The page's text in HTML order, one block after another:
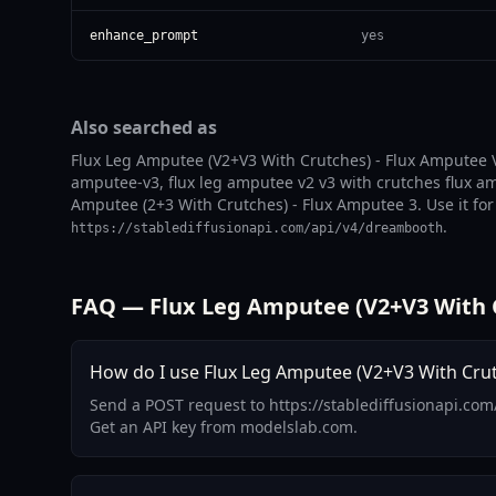
enhance_prompt yes
Also searched as
Flux Leg Amputee (V2+V3 With Crutches) - Flux
amputee-v3, flux leg amputee v2 v3 with crutches flux
Amputee (2+3 With Crutches) - Flux Amputee 3. Use it
https://stablediffusionapi.com/api/v4/dreambooth.
FAQ — Flux Leg Amputee (V2+V3
How do I use Flux Leg Amputee (V2+V3 With
Send a POST request to https://
Get an API key from modelslab.com.